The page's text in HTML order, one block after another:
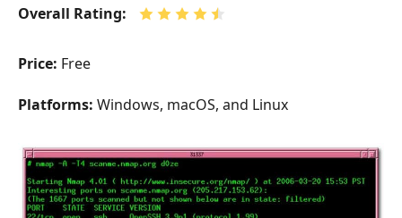
Overall Rating:
Price: Free
Platforms: Windows, macOS, and Linux